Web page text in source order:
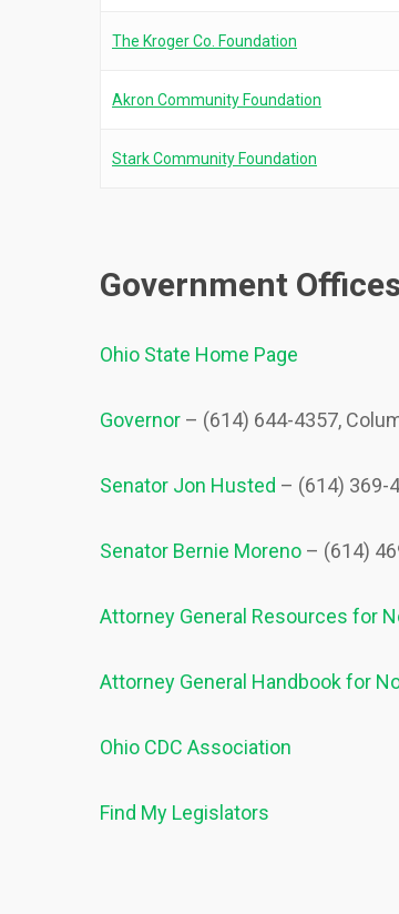
The Kroger Co. Foundation
Akron Community Foundation
Stark Community Foundation
Government
Ohio State Home Page
Governor – (614) 644-4357,
Senator Jon Husted – (614) 369-
Senator Bernie Moreno – (614)
Attorney General Resources for
Attorney General Handbook for
Ohio CDC Association
Find My Legislators